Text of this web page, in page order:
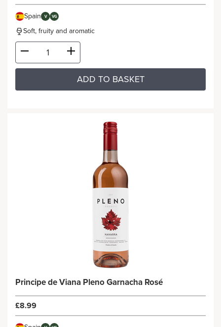
Spain V VG
Soft, fruity and aromatic
ADD TO BASKET
Principe de Viana Pleno Garnacha Rosé
£8.99